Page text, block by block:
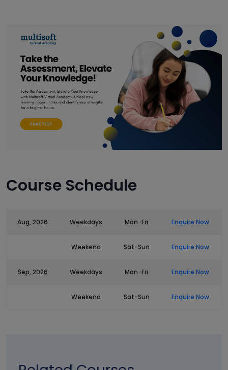
Course Schedule
Aug, 2026 Weekdays Mon-Fri Enquire Now
Weekend Sat-Sun Enquire Now
Sep, 2026 Weekdays Mon-Fri Enquire Now
Weekend Sat-Sun Enquire Now